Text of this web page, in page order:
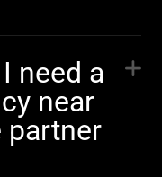
need a
near
partner